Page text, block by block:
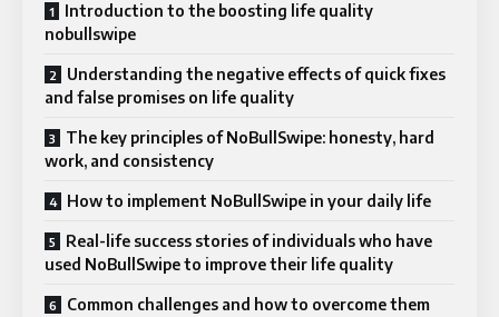
Introduction to the boosting life quality
nobullswipe
Understanding the negative effects of quick fixes
and false promises on life quality
The key principles of NoBullSwipe: honesty, hard
work, and consistency
How to implement NoBullSwipe in your daily life
Real-life success stories of individuals who have
used NoBullSwipe to improve their life quality
Common challenges and how to overcome them